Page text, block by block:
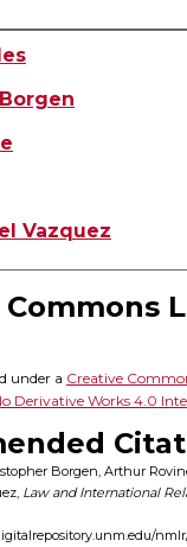
Vazquez
under a Creative
Derivative Works 4.0
Borgen, Arthur
Law and International